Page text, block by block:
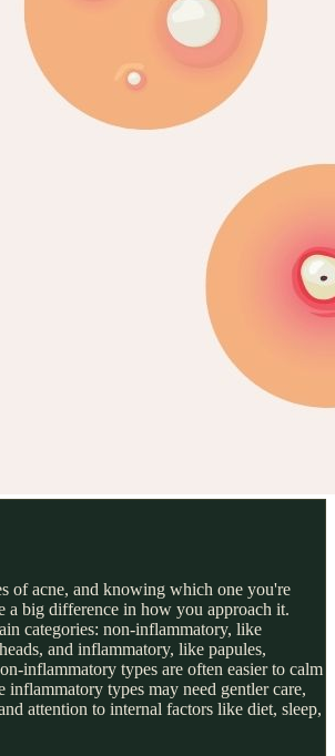
of acne, and knowing which one you're
a big difference in how you approach it.
categories: non-inflammatory, like
and inflammatory, like papules,
inflammatory types are often easier to calm
types may need gentler care,
attention to internal factors like diet, sleep,